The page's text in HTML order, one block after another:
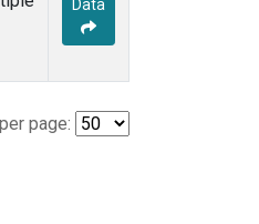
Data
page: